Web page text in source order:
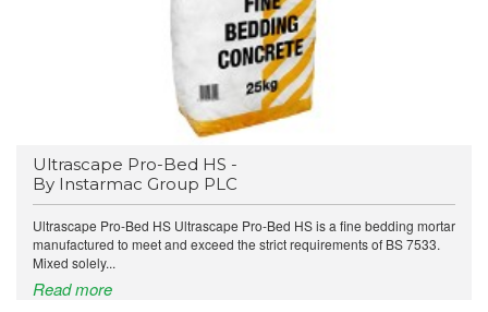
Ultrascape Pro-Bed HS -
By Instarmac Group PLC
Ultrascape Pro-Bed HS Ultrascape Pro-Bed HS is a fine bedding mortar
manufactured to meet and exceed the strict requirements of BS 7533.
Mixed solely...
Read more